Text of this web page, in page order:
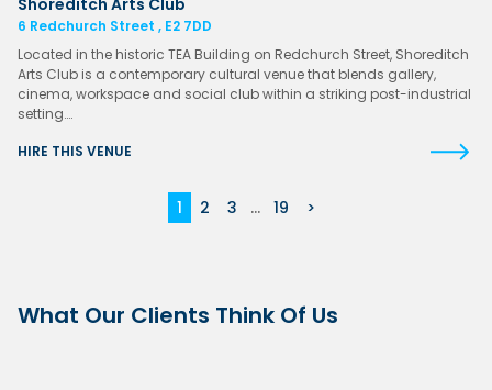
Shoreditch Arts Club
6 Redchurch Street , E2 7DD
Located in the historic TEA Building on Redchurch Street, Shoreditch
Arts Club is a contemporary cultural venue that blends gallery,
cinema, workspace and social club within a striking post-industrial
setting….
HIRE THIS VENUE
1 2 3 ... 19 >
What Our Clients Think Of Us